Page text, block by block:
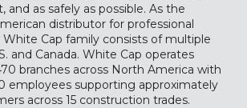
as safely as possible. As the
distributor for professional
Cap family consists of multiple
and Canada. White Cap operates
branches across North America with
employees supporting approximately
across 15 construction trades.